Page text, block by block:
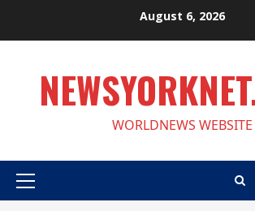
August 6, 2026
WORLDNEWS WEBSITE
Primary